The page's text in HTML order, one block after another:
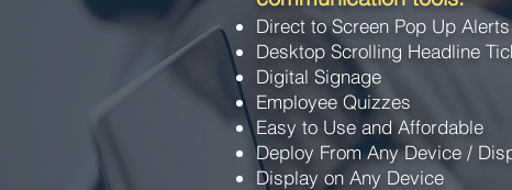
Direct to Screen Pop Up Alerts
Desktop Scrolling Headline
Digital Signage
Employee Quizzes
Easy to Use and Affordable
Deploy From Any Device /
Display on Any Device